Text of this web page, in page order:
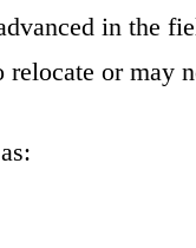
in the
or may